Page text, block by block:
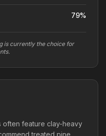
79%
is currently the choice for
often feature clay-heavy
treated pine